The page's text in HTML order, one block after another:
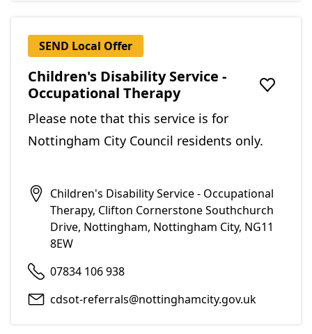
SEND Local Offer
Children's Disability Service -
Occupational Therapy
Add to
Please note that this service is for
Nottingham City Council residents only.
Children's Disability Service - Occupational
Therapy, Clifton Cornerstone Southchurch
Drive, Nottingham, Nottingham City, NG11
8EW
07834 106 938
cdsot-referrals@nottinghamcity.gov.uk